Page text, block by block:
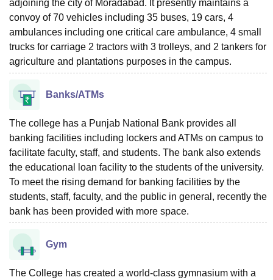
adjoining the city of Moradabad. It presently maintains a
convoy of 70 vehicles including 35 buses, 19 cars, 4
ambulances including one critical care ambulance, 4 small
trucks for carriage 2 tractors with 3 trolleys, and 2 tankers for
agriculture and plantations purposes in the campus.
Banks/ATMs
The college has a Punjab National Bank provides all
banking facilities including lockers and ATMs on campus to
facilitate faculty, staff, and students. The bank also extends
the educational loan facility to the students of the university.
To meet the rising demand for banking facilities by the
students, staff, faculty, and the public in general, recently the
bank has been provided with more space.
Gym
The College has created a world-class gymnasium with a